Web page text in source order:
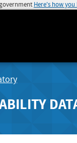
Here's how you